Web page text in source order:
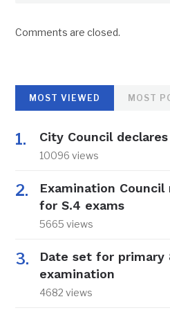
Comments are closed.
MOST VIEWED MOST
City Council
10096 views
Examination
for S.4 exams
5665 views
Date set for
examination
4682 views